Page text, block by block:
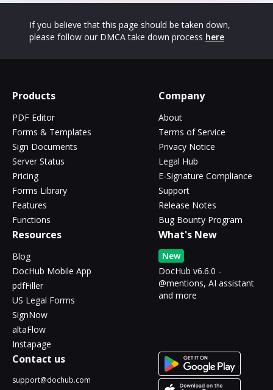
If you believe that this page should be taken down,
please follow our DMCA take down process here
Products
PDF Editor
Forms & Templates
Sign Documents
Server Status
Pricing
Forms Library
Features
Functions
Company
About
Terms of Service
Privacy Notice
Legal Hub
E-Signature Compliance
Support
Release Notes
Bug Bounty Program
Resources
Blog
DocHub Mobile App
pdfFiller
US Legal Forms
SignNow
altaFlow
Instapage
What's New
New
DocHub v6.6.0 -
@mentions, AI assistant
and more
Contact us
support@dochub.com